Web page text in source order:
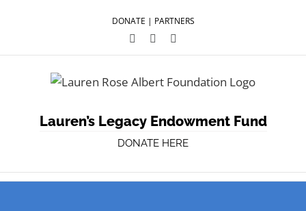
DONATE | PARTNERS
Facebook
Twitter
Lauren’s Legacy Endowment Fund
DONATE HERE